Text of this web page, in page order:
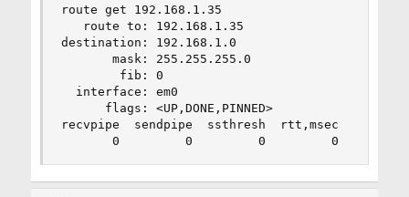
route get 192.168.1.35
   route to: 192.168.1.35
destination: 192.168.1.0
       mask: 255.255.255.0
        fib: 0
  interface: em0
      flags: <UP,DONE,PINNED>
recvpipe  sendpipe  ssthresh  rtt,msec
0         0         0         0